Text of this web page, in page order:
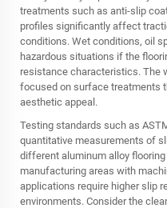
treatments such as anti-slip
profiles significantly affect
conditions. Wet conditions, oil
hazardous situations if the
resistance characteristics. The
focused on surface treatments
aesthetic appeal.
Testing standards such as
quantitative measurements of
different aluminum alloy
manufacturing areas with
applications require higher slip
environments. Consider the